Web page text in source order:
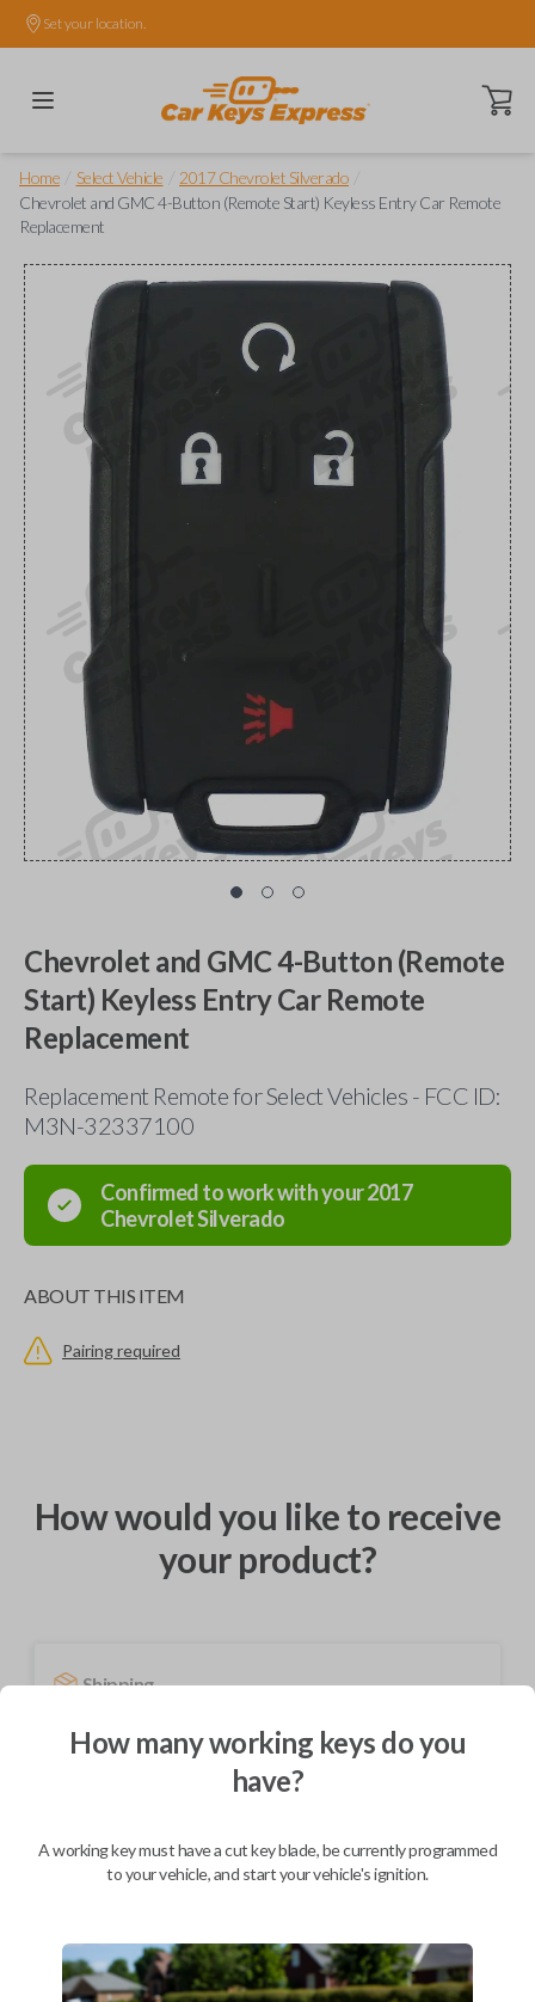
Set your location.
Open
Home Select Vehicle 2017 Chevrolet Silverado
Chevrolet and GMC 4-Button (Remote Start) Keyless Entry Car Remote
Replacement
Chevrolet and GMC 4-Button (Remote
Start) Keyless Entry Car Remote
Replacement
Replacement Remote for Select Vehicles - FCC ID:
M3N-32337100
Confirmed to work with your2017
ChevroletSilverado
ABOUT THIS ITEM
Pairing required
How would you like to receive
your product?
Shipping
BEST VALUE
How many working keys do you
have?
A working key must have a cut key blade, be currently programmed
to your vehicle, and start your vehicle's ignition.